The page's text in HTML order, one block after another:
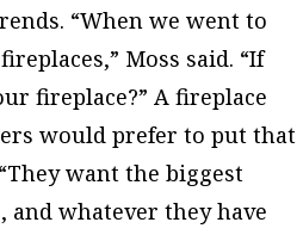
“When we went to
Moss said. “If
fireplace?” A fireplace
would prefer to put that
want the biggest
and whatever they have